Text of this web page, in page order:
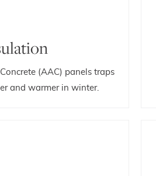
(AAC) panels traps
and warmer in winter.